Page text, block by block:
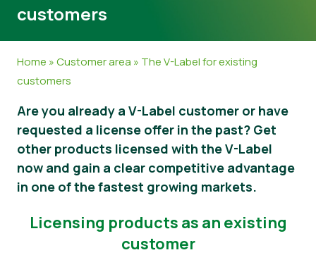
Retail & Private Label
V-Label Webinars
Benefits
Criteria for the V-Label
Resources
Get certified
General Information
Food
Cosmetics & Cleaning Agents
Non-Food
Gastronomy
FAQ
For Consumers
General Information
About Us
Get certified
Customer area
Report a Misuse
Press Materials
customers
Home »Customer area » The V-Label for existing
customers
Are you already a V-Label customer or have
requested a license offer in the past? Get
other products licensed with the V-Label
now and gain a clear competitive advantage
in one of the fastest growing markets.
Licensing products as an existing
customer